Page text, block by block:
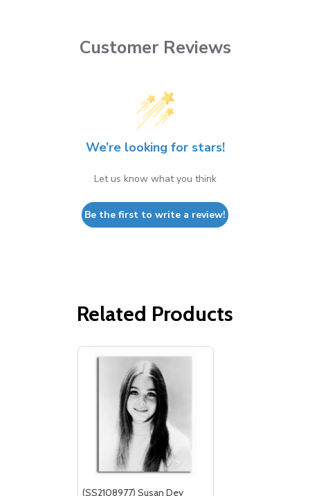
Customer Reviews
We’re looking for stars!
Let us know what you think
Be the first to write a review!
Related Products
(SS2108977) Susan Dey